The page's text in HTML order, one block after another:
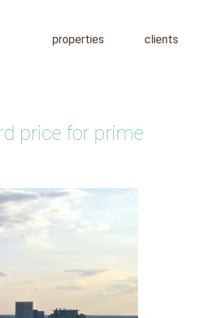
properties clients
price for prime